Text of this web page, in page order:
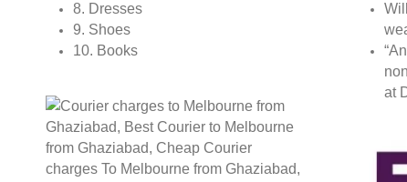
8. Dresses
9. Shoes
10. Books
at